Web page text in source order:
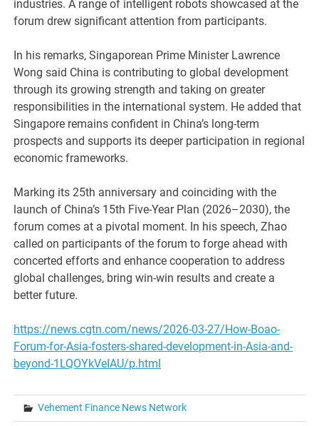
industries. A range of intelligent robots showcased at the
forum drew significant attention from participants.
In his remarks, Singaporean Prime Minister Lawrence
Wong said China is contributing to global development
through its growing strength and taking on greater
responsibilities in the international system. He added that
Singapore remains confident in China’s long-term
prospects and supports its deeper participation in regional
economic frameworks.
Marking its 25th anniversary and coinciding with the
launch of China’s 15th Five-Year Plan (2026–2030), the
forum comes at a pivotal moment. In his speech, Zhao
called on participants of the forum to forge ahead with
concerted efforts and enhance cooperation to address
global challenges, bring win-win results and create a
better future.
https://news.cgtn.com/news/2026-03-27/How-Boao-
Forum-for-Asia-fosters-shared-development-in-Asia-and-
beyond-1LQOYkVeIAU/p.html
Vehement Finance News Network